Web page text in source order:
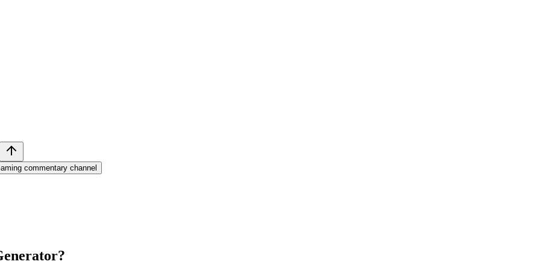
commentary channel
?